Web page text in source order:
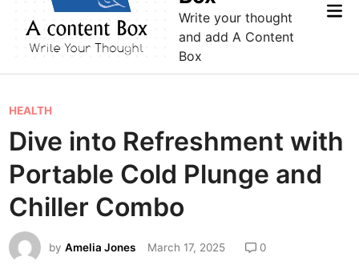
Write your thought
and add A Content
Box
P
o
s
e
d
i
HEALTH
Dive into Refreshment with
Portable Cold Plunge and
Chiller Combo
byAmelia Jones March 17, 2025 0